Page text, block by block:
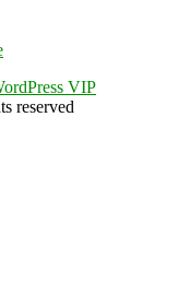
VIP
reserved